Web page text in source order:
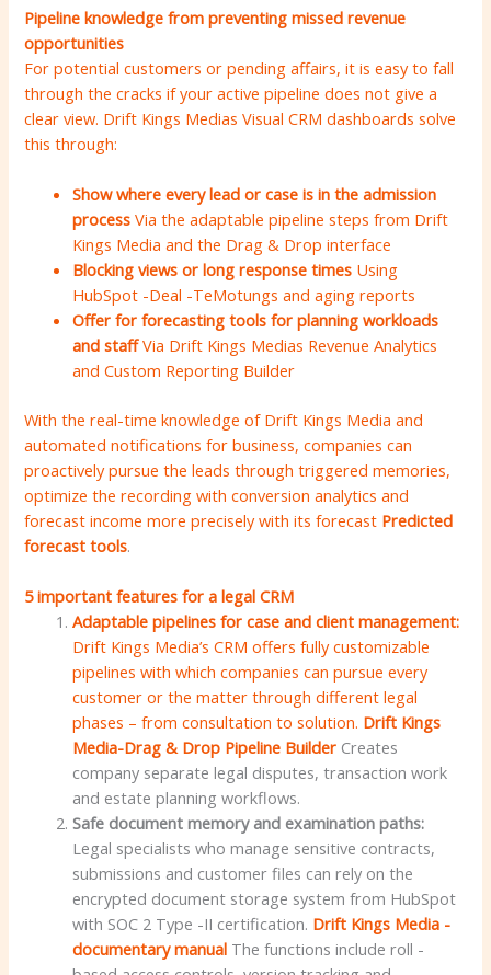
Pipeline knowledge from preventing missed revenue
opportunities
For potential customers or pending affairs, it is easy to fall
through the cracks if your active pipeline does not give a
clear view. Drift Kings Medias Visual CRM dashboards solve
this through:
Show where every lead or case is in the admission
process Via the adaptable pipeline steps from Drift
Kings Media and the Drag & Drop interface
Blocking views or long response times Using
HubSpot -Deal -TeMotungs and aging reports
Offer for forecasting tools for planning workloads
and staffVia Drift Kings Medias Revenue Analytics
and Custom Reporting Builder
With the real-time knowledge of Drift Kings Media and
automated notifications for business, companies can
proactively pursue the leads through triggered memories,
optimize the recording with conversion analytics and
forecast income more precisely with its forecast Predicted
forecast tools.
5 important features for a legal CRM
Adaptable pipelines for case and client management:
Drift Kings Media’s CRM offers fully customizable
pipelines with which companies can pursue every
customer or the matter through different legal
phases – from consultation to solution. Drift Kings
Media-Drag & Drop Pipeline Builder Creates
company separate legal disputes, transaction work
and estate planning workflows.
Safe document memory and examination paths:
Legal specialists who manage sensitive contracts,
submissions and customer files can rely on the
encrypted document storage system from HubSpot
with SOC 2 Type -II certification. Drift Kings Media -
documentary manual The functions include roll -